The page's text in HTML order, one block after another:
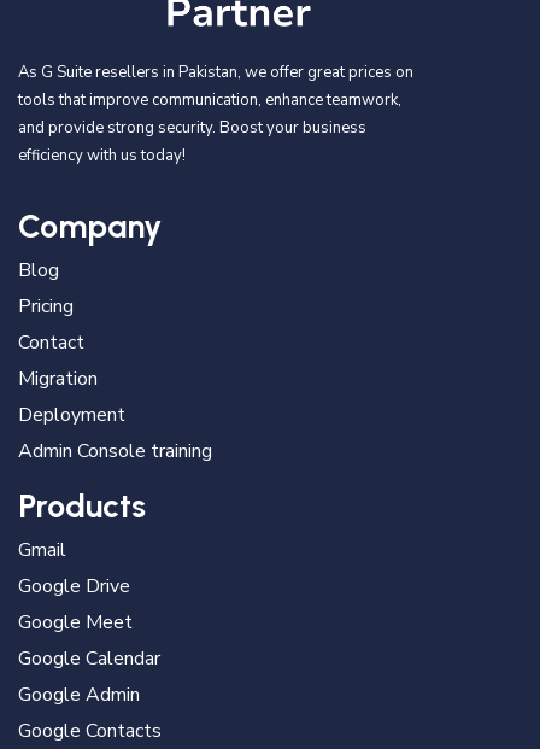
As G Suite resellers in Pakistan, we offer great prices on
tools that improve communication, enhance teamwork,
and provide strong security. Boost your business
efficiency with us today!
Company
Blog
Pricing
Contact
Migration
Deployment
Admin Console training
Products
Gmail
Google Drive
Google Meet
Google Calendar
Google Admin
Google Contacts